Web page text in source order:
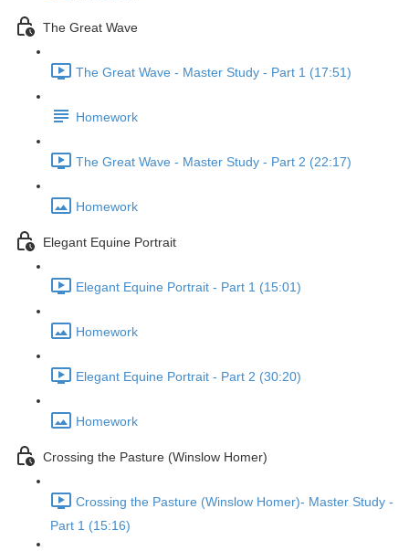
The Great Wave
The Great Wave - Master Study - Part 1 (17:51)
Homework
The Great Wave - Master Study - Part 2 (22:17)
Homework
Elegant Equine Portrait
Elegant Equine Portrait - Part 1 (15:01)
Homework
Elegant Equine Portrait - Part 2 (30:20)
Homework
Crossing the Pasture (Winslow Homer)
Crossing the Pasture (Winslow Homer)- Master Study -
Part 1 (15:16)